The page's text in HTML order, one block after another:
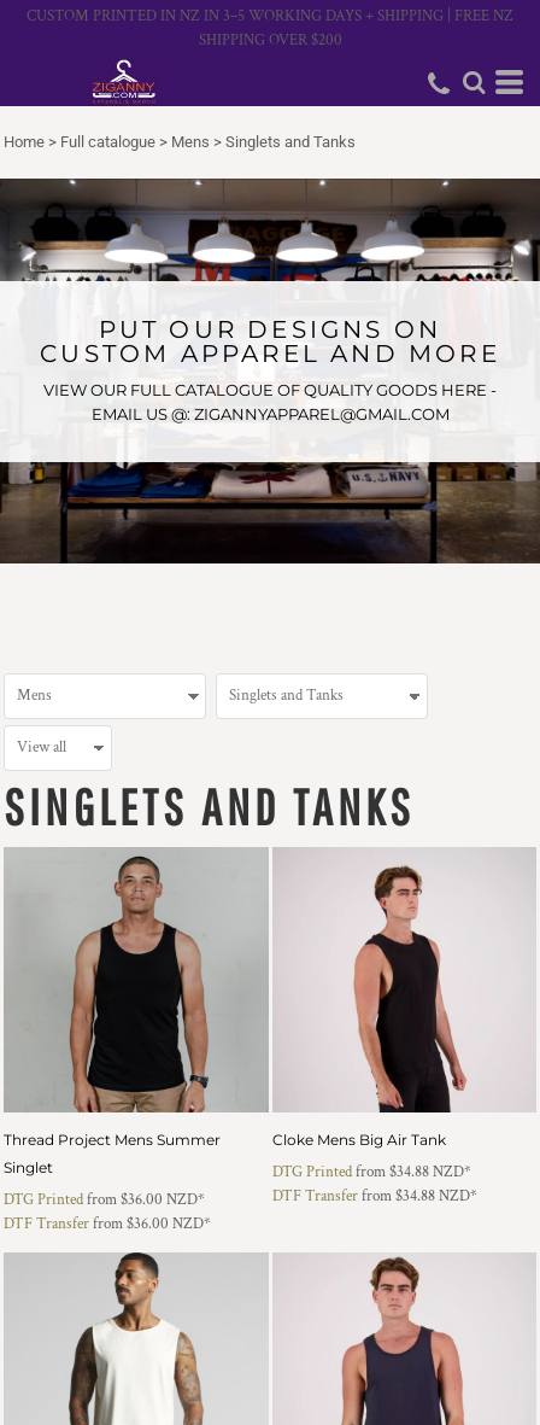
CUSTOM PRINTED IN NZ IN 3–5 WORKING DAYS + SHIPPING | FREE NZ
SHIPPING OVER $200
Home > Full catalogue > Mens > Singlets and Tanks
PUT OUR DESIGNS ON
CUSTOM APPAREL AND MORE
VIEW OUR FULL CATALOGUE OF QUALITY GOODS HERE -
EMAIL US @: ZIGANNYAPPAREL@GMAIL.COM
SINGLETS AND TANKS
Thread Project Mens Summer
Singlet
DTG Printedfrom$36.00 NZD*
DTF Transferfrom$36.00 NZD*
Cloke Mens Big Air Tank
DTG Printedfrom$34.88NZD*
DTF Transferfrom$34.88NZD*